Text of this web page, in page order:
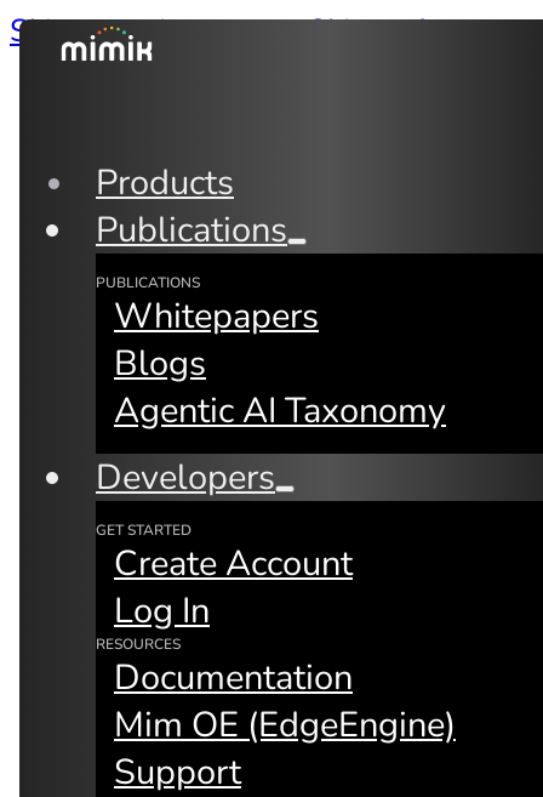
Skip to main content Skip to footer
Products
Publications
PUBLICATIONS
Whitepapers
Blogs
Agentic AI Taxonomy
Developers
GET STARTED
Create Account
Log In
RESOURCES
Documentation
Mim OE (edgeEngine)
Support
Back to Blogs
By:Fay Arjomandi
Future of